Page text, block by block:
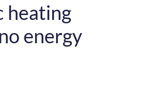
heating
energy